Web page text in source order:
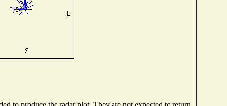
to produce the radar plot. They are not expected to return.